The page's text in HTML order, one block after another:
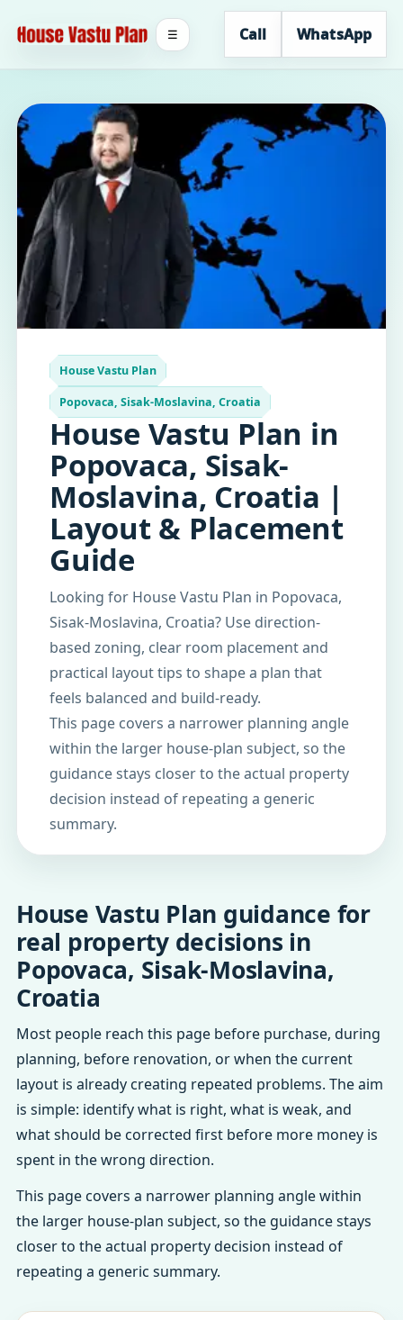
Call WhatsApp
☰
House Vastu Plan
Popovaca, Sisak-Moslavina, Croatia
House Vastu Plan in
Popovaca, Sisak-
Moslavina, Croatia |
Layout & Placement
Guide
Looking for House Vastu Plan in Popovaca,
Sisak-Moslavina, Croatia? Use direction-
based zoning, clear room placement and
practical layout tips to shape a plan that
feels balanced and build-ready.
This page covers a narrower planning angle
within the larger house-plan subject, so the
guidance stays closer to the actual property
decision instead of repeating a generic
summary.
House Vastu Plan guidance for
real property decisions in
Popovaca, Sisak-Moslavina,
Croatia
Most people reach this page before purchase, during
planning, before renovation, or when the current
layout is already creating repeated problems. The aim
is simple: identify what is right, what is weak, and
what should be corrected first before more money is
spent in the wrong direction.
This page covers a narrower planning angle within
the larger house-plan subject, so the guidance stays
closer to the actual property decision instead of
repeating a generic summary.